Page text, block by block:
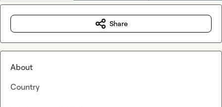
Share
About
Country